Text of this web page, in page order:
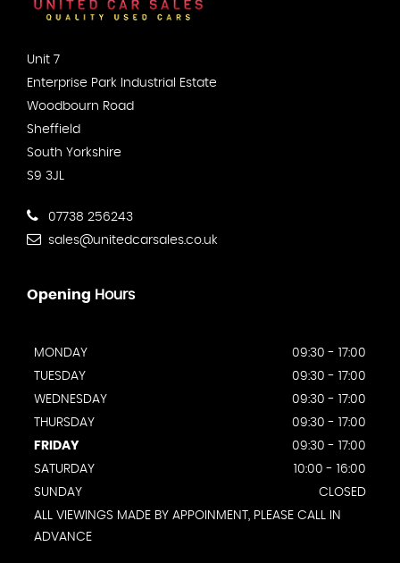
Unit 7
Enterprise Park Industrial Estate
Woodbourn Road
Sheffield
South Yorkshire
S9 3JL
07738 256243
sales@unitedcarsales.co.uk
Opening Hours
MONDAY
09:30 - 17:00
TUESDAY
09:30 - 17:00
WEDNESDAY
09:30 - 17:00
THURSDAY
09:30 - 17:00
FRIDAY
09:30 - 17:00
SATURDAY
10:00 - 16:00
SUNDAY
CLOSED
ALL VIEWINGS MADE BY APPOINMENT, PLEASE CALL IN
ADVANCE